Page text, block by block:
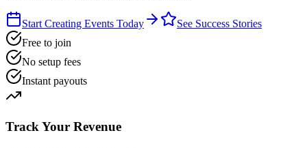
Start Creating Events Today
See Success Stories
Free to join
No setup fees
Instant payouts
Track Your Revenue